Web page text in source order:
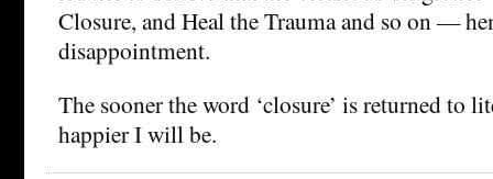
Closure, and Heal the Trauma and so on —
disappointment.
The sooner the word ‘closure’ is returned to
happier I will be.